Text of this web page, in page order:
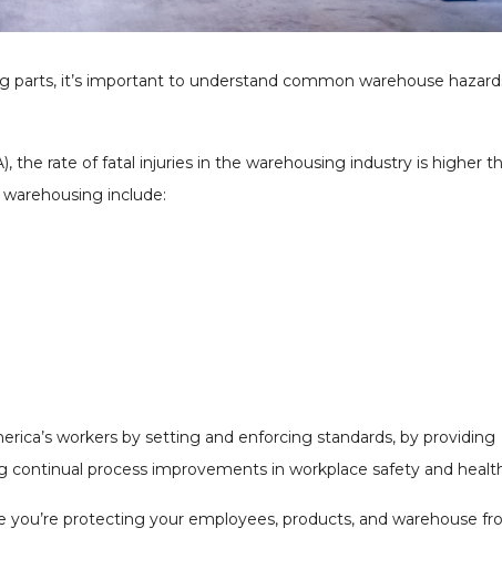
it’s important to understand common warehouse
the rate of fatal injuries in the warehousing industry is higher
include:
workers by setting and enforcing standards, by providing
continual process improvements in workplace safety and
you’re protecting your employees, products, and warehouse